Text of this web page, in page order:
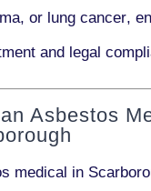
or lung cancer,
and legal
Asbestos
medical in